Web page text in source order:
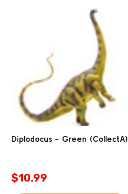
Diplodocus - Green (CollectA)
$10.99